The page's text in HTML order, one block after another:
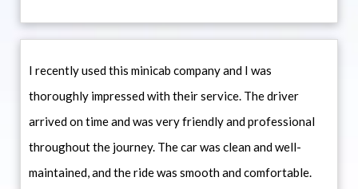
I recently used this minicab company and I was
thoroughly impressed with their service. The driver
arrived on time and was very friendly and professional
throughout the journey. The car was clean and well-
maintained, and the ride was smooth and comfortable.